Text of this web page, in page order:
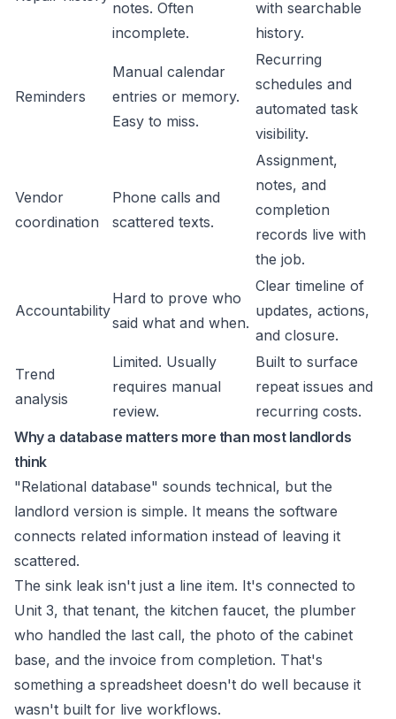
notes. Often
incomplete.
with searchable
history.
Reminders
Manual calendar
entries or memory.
Easy to miss.
Recurring
schedules and
automated task
visibility.
Vendor
coordination
Phone calls and
scattered texts.
Assignment,
notes, and
completion
records live with
the job.
Accountability
Hard to prove who
said what and when.
Clear timeline of
updates, actions,
and closure.
Trend
analysis
Limited. Usually
requires manual
review.
Built to surface
repeat issues and
recurring costs.
Why a database matters more than most landlords
think
"Relational database" sounds technical, but the
landlord version is simple. It means the software
connects related information instead of leaving it
scattered.
The sink leak isn't just a line item. It's connected to
Unit 3, that tenant, the kitchen faucet, the plumber
who handled the last call, the photo of the cabinet
base, and the invoice from completion. That's
something a spreadsheet doesn't do well because it
wasn't built for live workflows.